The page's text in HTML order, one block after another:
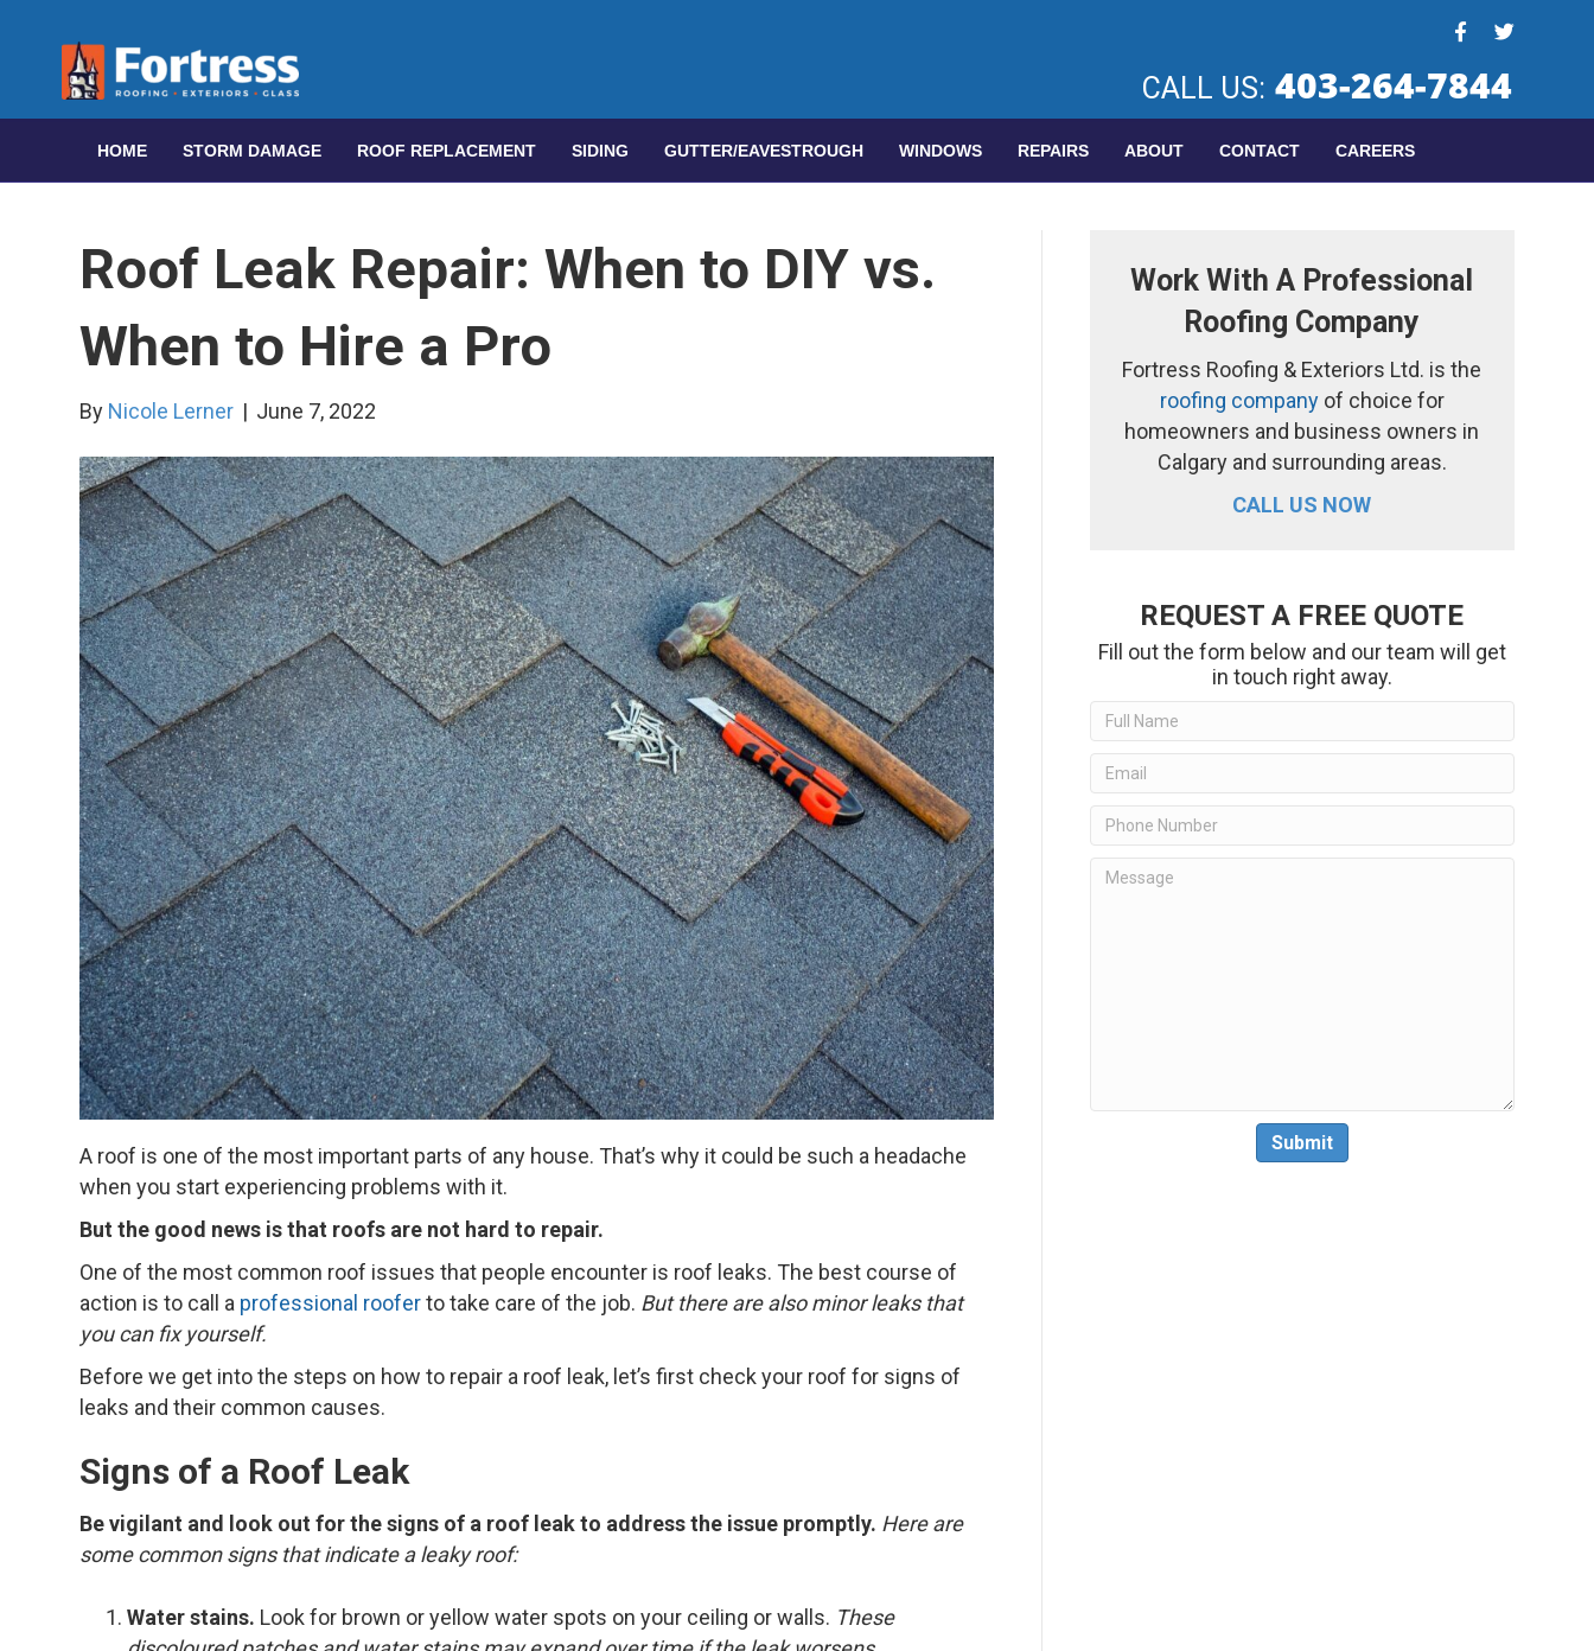
CALL US: 403-264-7844
HOME STORM DAMAGE ROOF REPLACEMENT SIDING GUTTER/EAVESTROUGH WINDOWS REPAIRS ABOUT CONTACT CAREERS
Roof Leak Repair: When to DIY vs.
When to Hire a Pro
By Nicole Lerner | June 7, 2022
A roof is one of the most important parts of any house. That’s why it could be such a headache
when you start experiencing problems with it.
But the good news is that roofs are not hard to repair.
One of the most common roof issues that people encounter is roof leaks. The best course of
action is to call a professional rooferto take care of the job. But there are also minor leaks that
you can fix yourself.
Before we get into the steps on how to repair a roof leak, let’s first check your roof for signs of
leaks and their common causes.
Signs of a Roof Leak
Be vigilant and look out for the signs of a roof leak to address the issue promptly. Here are
some common signs that indicate a leaky roof:
Water stains. Look for brown or yellow water spots on your ceiling or walls. These
Work With A Professional
Roofing Company
Fortress Roofing & Exteriors Ltd. is the
roofing companyof choice for
homeowners and business owners in
Calgary and surrounding areas.
CALL US NOW
REQUEST A FREE QUOTE
Fill out the form below and our team will get
in touch right away.